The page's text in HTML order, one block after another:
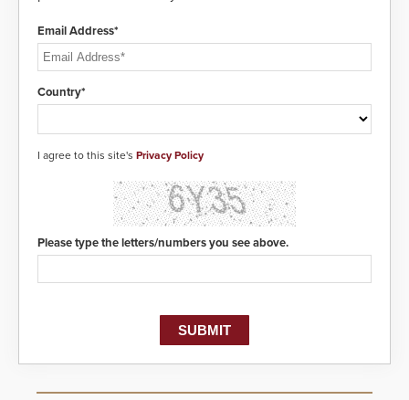
Email Address*
Country*
I agree to this site's Privacy Policy
Please type the letters/numbers you see above.